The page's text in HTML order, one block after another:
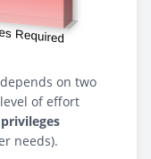
on two
of effort
privileges
needs).